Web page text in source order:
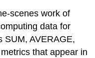
scenes work of
data for
SUM, AVERAGE,
that appear in